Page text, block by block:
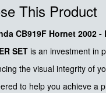
This Product
CB919F Hornet 2002 -
SET is an investment in
the visual integrity of
to help you achieve a